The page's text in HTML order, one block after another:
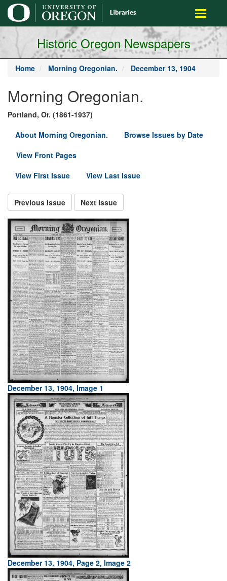
main
content
Toggle
Historic Oregon Newspapers
Home Morning Oregonian. December 13, 1904
Morning Oregonian.
Portland, Or. (1861-1937)
About Morning Oregonian.
Browse Issues by Date
View Front Pages
View First Issue
View Last Issue
Previous Issue Next Issue
December 13, 1904, Image 1
December 13, 1904, Page 2, Image 2